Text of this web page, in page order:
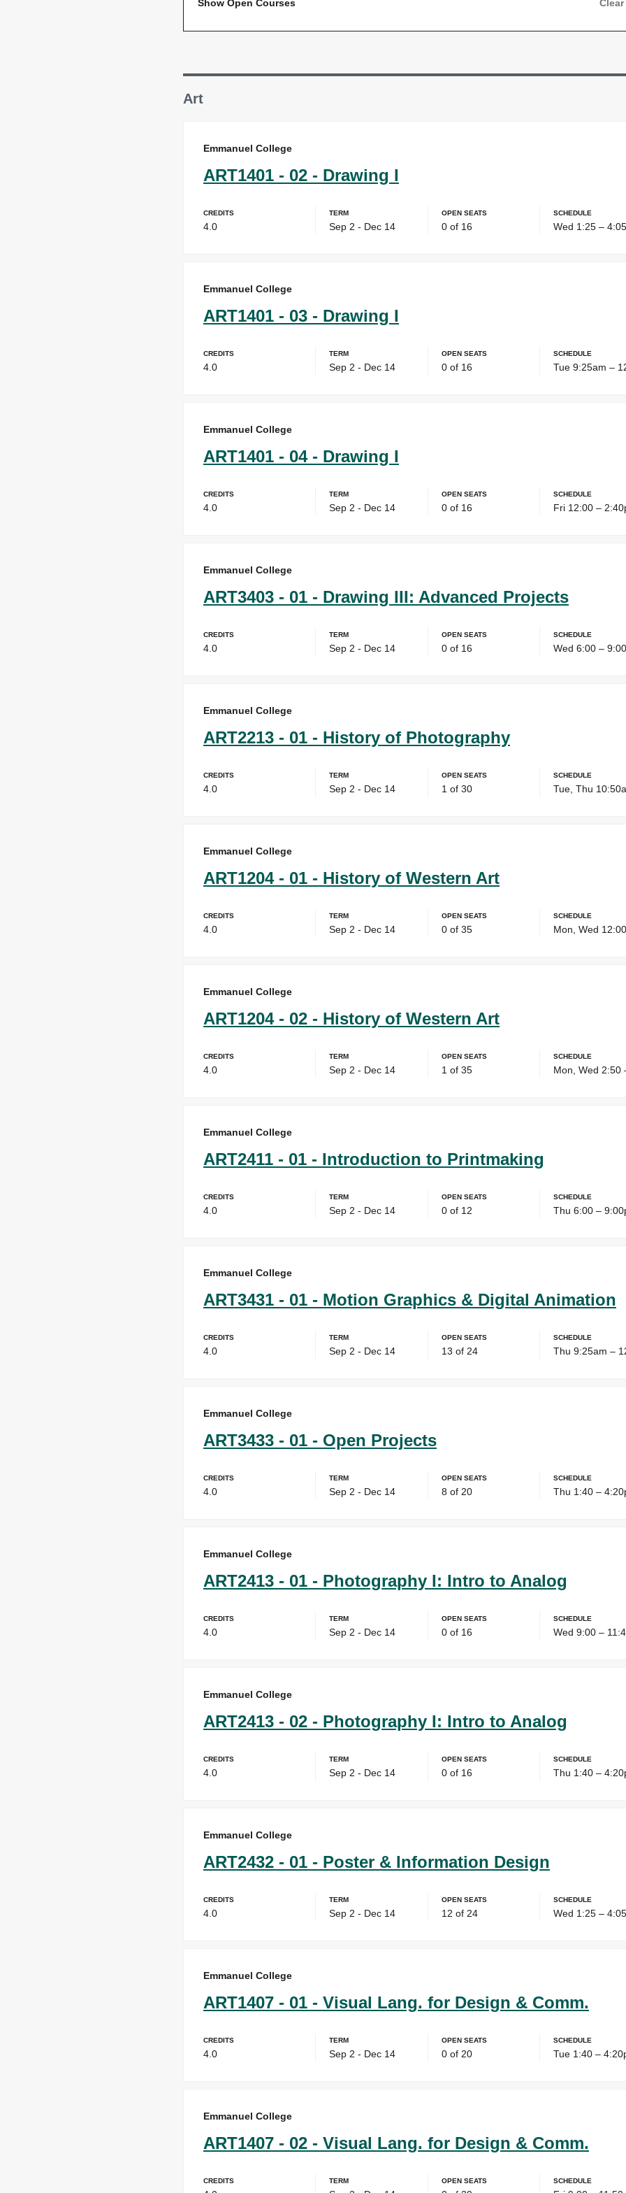
Show Open Courses Clear
Art
Emmanuel College
ART1401 - 02 - Drawing I
Credits
4.0
Term
Sep 2 - Dec 14
Open Seats
0 of 16
Schedule
Wed 1:25 –
Emmanuel College
ART1401 - 03 - Drawing I
Credits
4.0
Term
Sep 2 - Dec 14
Open Seats
0 of 16
Schedule
Tue 9:25am –
Emmanuel College
ART1401 - 04 - Drawing I
Credits
4.0
Term
Sep 2 - Dec 14
Open Seats
0 of 16
Schedule
Fri 12:00 –
Emmanuel College
ART3403 - 01 - Drawing III: Advanced Projects
Credits
4.0
Term
Sep 2 - Dec 14
Open Seats
0 of 16
Schedule
Wed 6:00 –
Emmanuel College
ART2213 - 01 - History of Photography
Credits
4.0
Term
Sep 2 - Dec 14
Open Seats
1 of 30
Schedule
Tue, Thu
Emmanuel College
ART1204 - 01 - History of Western Art
Credits
4.0
Term
Sep 2 - Dec 14
Open Seats
0 of 35
Schedule
Mon, Wed
Emmanuel College
ART1204 - 02 - History of Western Art
Credits
4.0
Term
Sep 2 - Dec 14
Open Seats
1 of 35
Schedule
Mon, Wed 2:50
Emmanuel College
ART2411 - 01 - Introduction to Printmaking
Credits
4.0
Term
Sep 2 - Dec 14
Open Seats
0 of 12
Schedule
Thu 6:00 –
Emmanuel College
ART3431 - 01 - Motion Graphics & Digital Animation
Credits
4.0
Term
Sep 2 - Dec 14
Open Seats
13 of 24
Schedule
Thu 9:25am –
Emmanuel College
ART3433 - 01 - Open Projects
Credits
4.0
Term
Sep 2 - Dec 14
Open Seats
8 of 20
Schedule
Thu 1:40 –
Emmanuel College
ART2413 - 01 - Photography I: Intro to Analog
Credits
4.0
Term
Sep 2 - Dec 14
Open Seats
0 of 16
Schedule
Wed 9:00 –
Emmanuel College
ART2413 - 02 - Photography I: Intro to Analog
Credits
4.0
Term
Sep 2 - Dec 14
Open Seats
0 of 16
Schedule
Thu 1:40 –
Emmanuel College
ART2432 - 01 - Poster & Information Design
Credits
4.0
Term
Sep 2 - Dec 14
Open Seats
12 of 24
Schedule
Wed 1:25 –
Emmanuel College
ART1407 - 01 - Visual Lang. for Design & Comm.
Credits
4.0
Term
Sep 2 - Dec 14
Open Seats
0 of 20
Schedule
Tue 1:40 –
Emmanuel College
ART1407 - 02 - Visual Lang. for Design & Comm.
Credits
Term
Open Seats
Schedule